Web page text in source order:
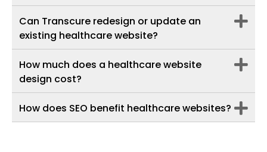
Can Transcure redesign or update an
existing healthcare website?
How much does a healthcare website
design cost?
How does SEO benefit healthcare websites?